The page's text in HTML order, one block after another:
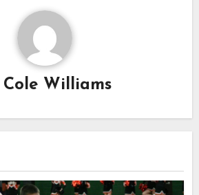
Cole Williams